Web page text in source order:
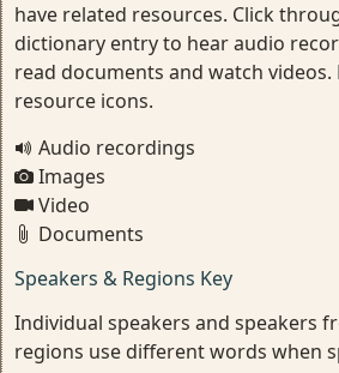
have related resources. Click
dictionary entry to hear audio
read documents and watch videos.
resource icons.
Audio recordings
Images
Video
Documents
Speakers & Regions Key
Individual speakers and speakers
regions use different words when